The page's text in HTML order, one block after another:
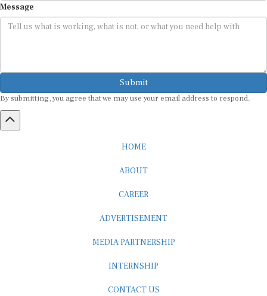
Message
Submit
By submitting, you agree that we may use your email address to respond.
HOME
ABOUT
CAREER
ADVERTISEMENT
MEDIA PARTNERSHIP
INTERNSHIP
CONTACT US